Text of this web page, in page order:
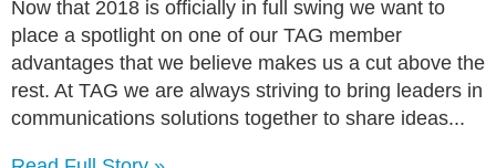
Now that 2018 is officially in full swing we want to
place a spotlight on one of our TAG member
advantages that we believe makes us a cut above the
rest. At TAG we are always striving to bring leaders in
communications solutions together to share ideas...